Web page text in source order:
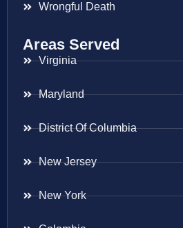
Wrongful Death
Areas Served
Virginia
Maryland
District Of Columbia
New Jersey
New York